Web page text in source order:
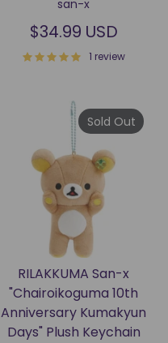
san-x
$34.99 USD
1 review
RILAKKUMA San-x
"Chairoikoguma 10th
Anniversary Kumakyun
Days" Plush Keychain
Sold Out